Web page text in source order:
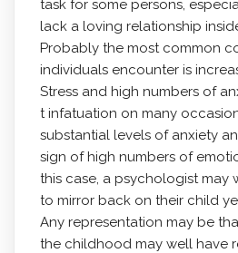
task for some persons,
lack a loving relationship
Probably the most common
individuals encounter is
Stress and high numbers of
t infatuation on many
substantial levels of anxiety
sign of high numbers of
this case, a psychologist may
to mirror back on their child
Any representation may be
the childhood may well have